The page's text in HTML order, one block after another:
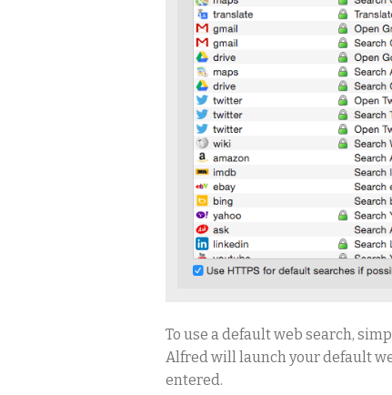
To use a default web search,
Alfred will launch your default
entered.